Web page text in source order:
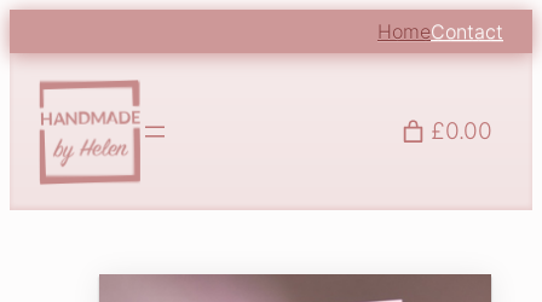
HomeContact
£0.00